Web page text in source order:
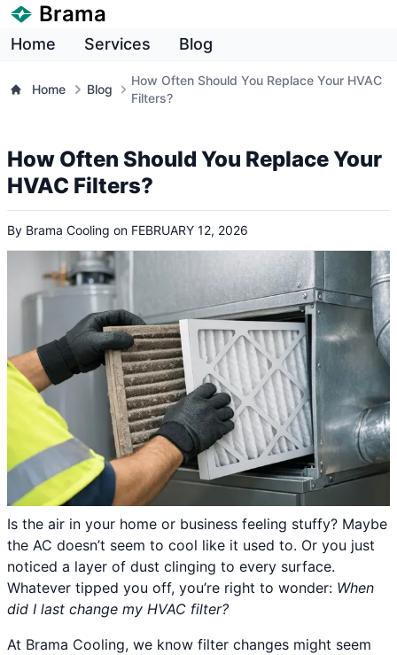
Brama
Home Services Blog
Home Blog
How Often Should You Replace Your HVAC
Filters?
How Often Should You Replace Your
HVAC Filters?
By Brama Cooling on FEBRUARY 12, 2026
Is the air in your home or business feeling stuffy? Maybe
the AC doesn’t seem to cool like it used to. Or you just
noticed a layer of dust clinging to every surface.
Whatever tipped you off, you’re right to wonder: When
did I last change my HVAC filter?
At Brama Cooling, we know filter changes might seem